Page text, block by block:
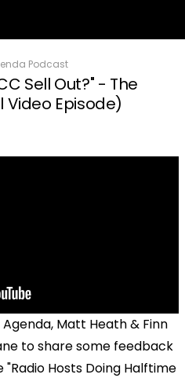
Podcast
Sell Out?" - The
Episode)
Matt Heath & Finn
to share some feedback
Hosts Doing Halftime